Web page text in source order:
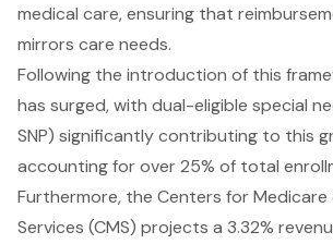
medical care, ensuring that
mirrors care needs.
Following the introduction of this
has surged, with dual-eligible special
SNP) significantly contributing to this
accounting for over 25% of total
Furthermore, the Centers for Medicare
Services (CMS) projects a 3.32%